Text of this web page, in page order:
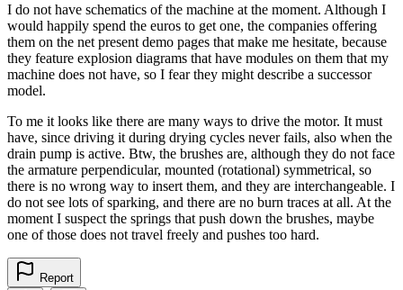
I do not have schematics of the machine at the moment. Although I
would happily spend the euros to get one, the companies offering
them on the net present demo pages that make me hesitate, because
they feature explosion diagrams that have modules on them that my
machine does not have, so I fear they might describe a successor
model.
To me it looks like there are many ways to drive the motor. It must
have, since driving it during drying cycles never fails, also when the
drain pump is active. Btw, the brushes are, although they do not face
the armature perpendicular, mounted (rotational) symmetrical, so
there is no wrong way to insert them, and they are interchangeable. I
do not see lots of sparking, and there are no burn traces at all. At the
moment I suspect the springs that push down the brushes, maybe
one of those does not travel freely and pushes too hard.
Report